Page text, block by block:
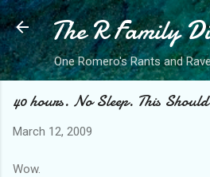
Skip to main
The R Family
One Romero's Rants and
40 hours. No Sleep. This
March 12, 2009
Wow.